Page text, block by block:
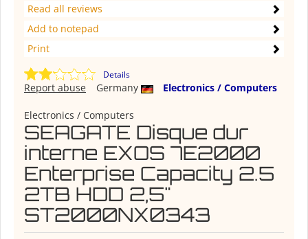
Read all reviews
Add to notepad
Print
Details
Germany Electronics / Computers
Report abuse
Electronics / Computers
SEAGATE Disque dur
interne EXOS 7E2000
Enterprise Capacity 2.5
2TB HDD 2,5"
ST2000NX0343